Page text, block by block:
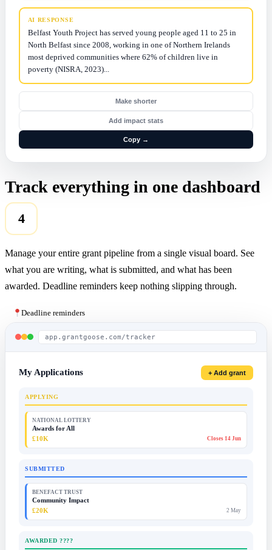
AI RESPONSE
Belfast Youth Project has served young people aged 11 to 25 in
North Belfast since 2008, working in one of Northern Irelands
most deprived communities where 62% of children live in
poverty (NISRA, 2023)...
Make shorter
Add impact stats
Copy →
Track everything in one dashboard
4
Manage your entire grant pipeline from a single visual board. See
what you are writing, what is submitted, and what has been
awarded. Deadline reminders keep nothing slipping through.
Deadline reminders
app.grantgoose.com/tracker
My Applications + Add grant
APPLYING
NATIONAL LOTTERY
Awards for All
£10K
Closes 14 Jun
SUBMITTED
BENEFACT TRUST
Community Impact
£20K
2 May
AWARDED ????